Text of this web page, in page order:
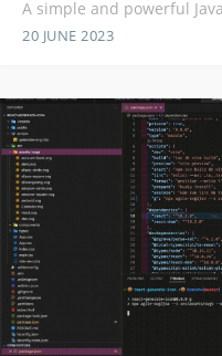
A simple and powerful
20 JUNE 2023